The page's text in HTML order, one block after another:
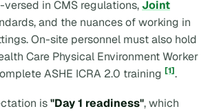
in CMS regulations,Joint
and the nuances of working in
On-site personnel must also hold
Care Physical Environment Worker
ASHE ICRA 2.0 training [1].
is"Day 1 readiness", which